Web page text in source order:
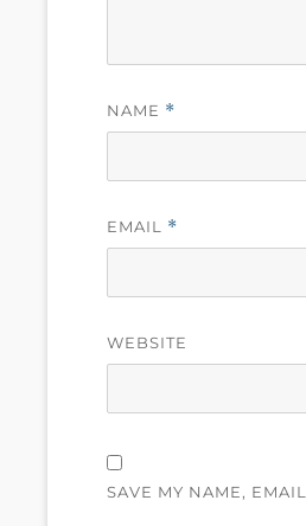
NAME *
EMAIL *
WEBSITE
SAVE MY NAME,